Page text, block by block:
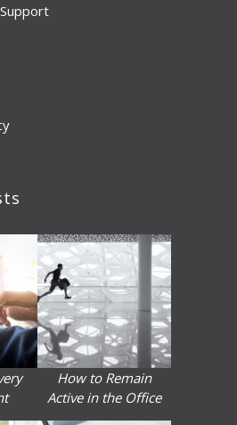
How to Remain
Active in the Office